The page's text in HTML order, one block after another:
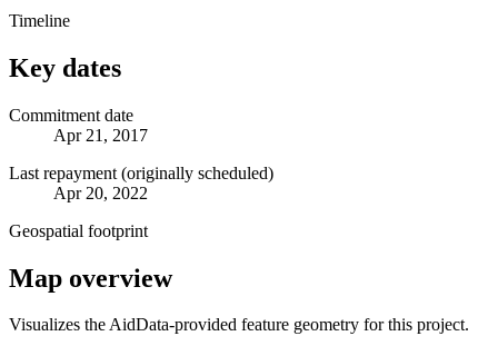
Timeline
Key dates
Commitment date
Apr 21, 2017
Last repayment (originally scheduled)
Apr 20, 2022
Geospatial footprint
Map overview
Visualizes the AidData-provided feature geometry for this project.